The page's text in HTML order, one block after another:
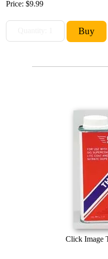
Price: $9.99
Click Image